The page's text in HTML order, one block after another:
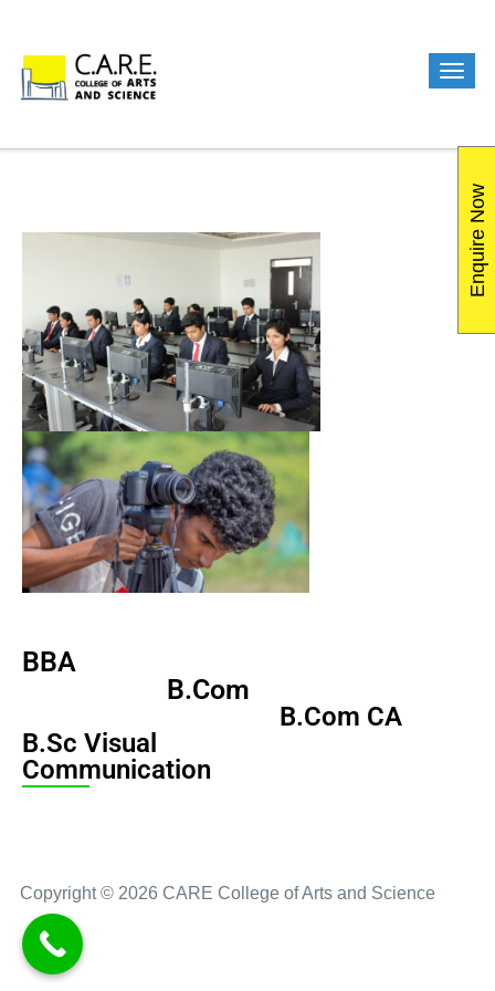
BBA
B.Com
B.Com CA
B.Sc Visual
Communication
Copyright © 2026 CARE College of Arts and Science
Enquire Now